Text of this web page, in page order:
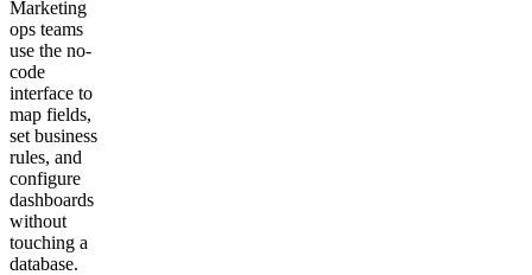
Marketing
ops teams
use the no-
code
interface to
map fields,
set business
rules, and
configure
dashboards
without
touching a
database.